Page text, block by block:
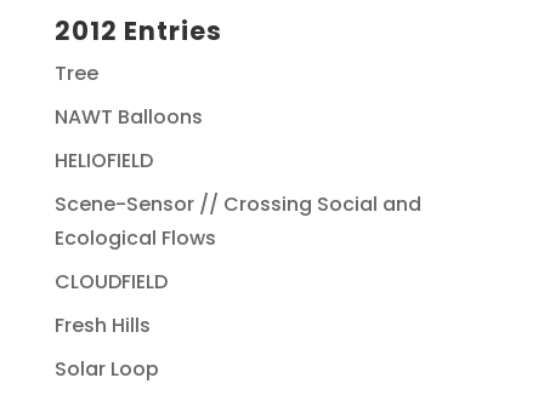
2012 Entries
Tree
NAWT Balloons
HELIOFIELD
Scene-Sensor // Crossing Social and
Ecological Flows
CLOUDFIELD
Fresh Hills
Solar Loop